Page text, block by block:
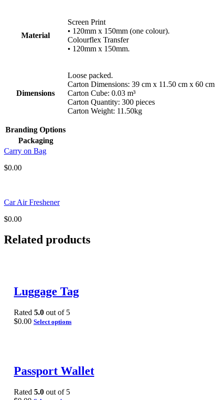
Material
Screen Print
• 120mm x 150mm (one colour).
Colourflex Transfer
• 120mm x 150mm.
Dimensions
Loose packed.
Carton Dimensions: 39 cm x 11.50 cm x 60 cm
Carton Cube: 0.03 m³
Carton Quantity: 300 pieces
Carton Weight: 11.50kg
Branding Options
Packaging
Carry on Bag
$0.00
Car Air Freshener
$0.00
Related products
Luggage Tag
Rated 5.0 out of 5
$0.00 Select options
Passport Wallet
Rated 5.0 out of 5